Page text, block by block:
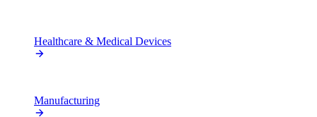
Healthcare & Medical Devices
Manufacturing